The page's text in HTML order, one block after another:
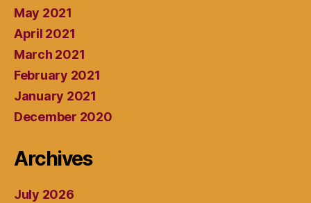
May 2021
April 2021
March 2021
February 2021
January 2021
December 2020
Archives
July 2026